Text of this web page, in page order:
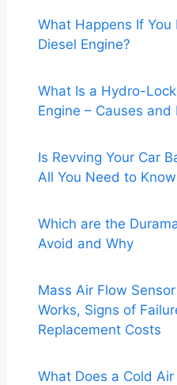
What Happens If You
Diesel Engine?
What Is a Hydro-
Engine – Causes and
Is Revving Your Car
All You Need to Know
Which are the
Avoid and Why
Mass Air Flow
Works, Signs of
Replacement Costs
What Does a Cold Air